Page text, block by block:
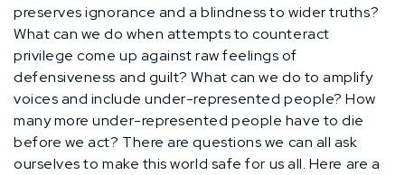
preserves ignorance and a blindness to wider truths?
What can we do when attempts to counteract
privilege come up against raw feelings of
defensiveness and guilt? What can we do to amplify
voices and include under-represented people? How
many more under-represented people have to die
before we act? There are questions we can all ask
ourselves to make this world safe for us all. Here are a